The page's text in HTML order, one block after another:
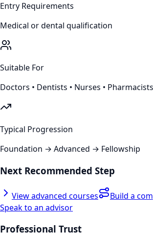
Entry Requirements
Medical or dental qualification
Suitable For
Doctors • Dentists • Nurses • Pharmacists
Typical Progression
Foundation → Advanced → Fellowship
Next Recommended Step
View advanced courses
Build a
Speak to an advisor
Professional Trust